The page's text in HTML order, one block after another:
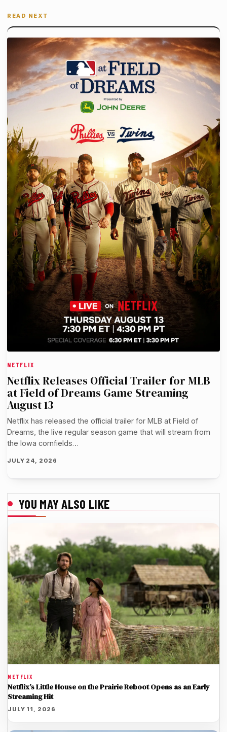
READ NEXT
NETFLIX
Netflix Releases Official Trailer for MLB
at Field of Dreams Game Streaming
August 13
Netflix has released the official trailer for MLB at Field of
Dreams, the live regular season game that will stream from
the Iowa cornfields…
JULY 24, 2026
YOU MAY ALSO LIKE
NETFLIX
Netflix’s Little House on the Prairie Reboot Opens as an Early
Streaming Hit
JULY 11, 2026